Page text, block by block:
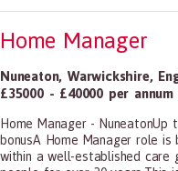
Home Manager
Nuneaton,Warwickshire,
£35000 - £40000 per
Home Manager - NuneatonUp
bonusA Home Manager role
within a well-established care